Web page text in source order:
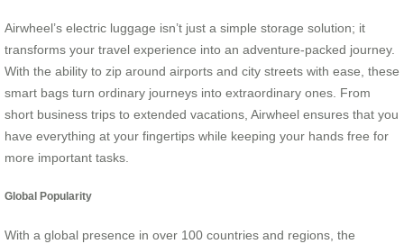
Airwheel’s electric luggage isn’t just a simple storage solution; it
transforms your travel experience into an adventure-packed journey.
With the ability to zip around airports and city streets with ease, these
smart bags turn ordinary journeys into extraordinary ones. From
short business trips to extended vacations, Airwheel ensures that you
have everything at your fingertips while keeping your hands free for
more important tasks.
Global Popularity
With a global presence in over 100 countries and regions, the